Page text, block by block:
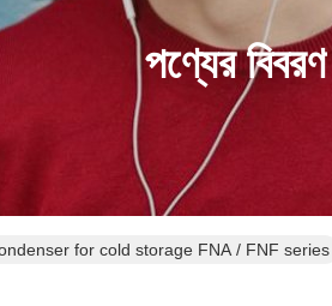
পণ্যের বিবরণ
Refrigeration Air cooled Condenser for cold storage FNA / FNF series